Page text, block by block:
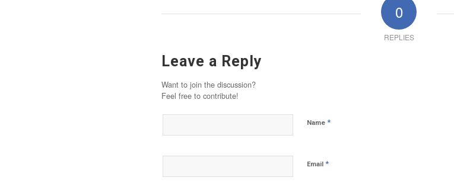
0
REPLIES
Leave a Reply
Want to join the discussion?
Feel free to contribute!
Name *
Email *